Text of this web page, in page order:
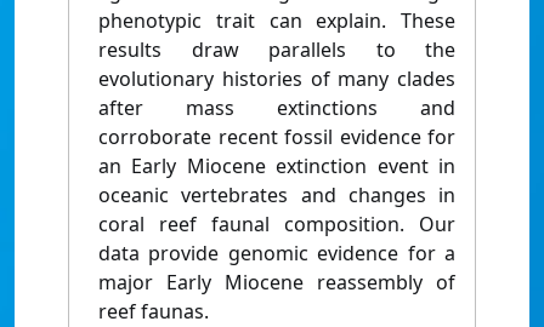
phenotypic trait can explain. These
results draw parallels to the
evolutionary histories of many clades
after mass extinctions and
corroborate recent fossil evidence for
an Early Miocene extinction event in
oceanic vertebrates and changes in
coral reef faunal composition. Our
data provide genomic evidence for a
major Early Miocene reassembly of
reef faunas.